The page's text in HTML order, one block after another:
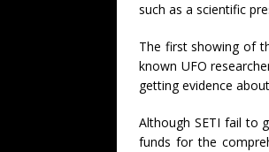
such as a scientific
The first showing of
known UFO
getting evidence
Although SETI fail to
funds for the